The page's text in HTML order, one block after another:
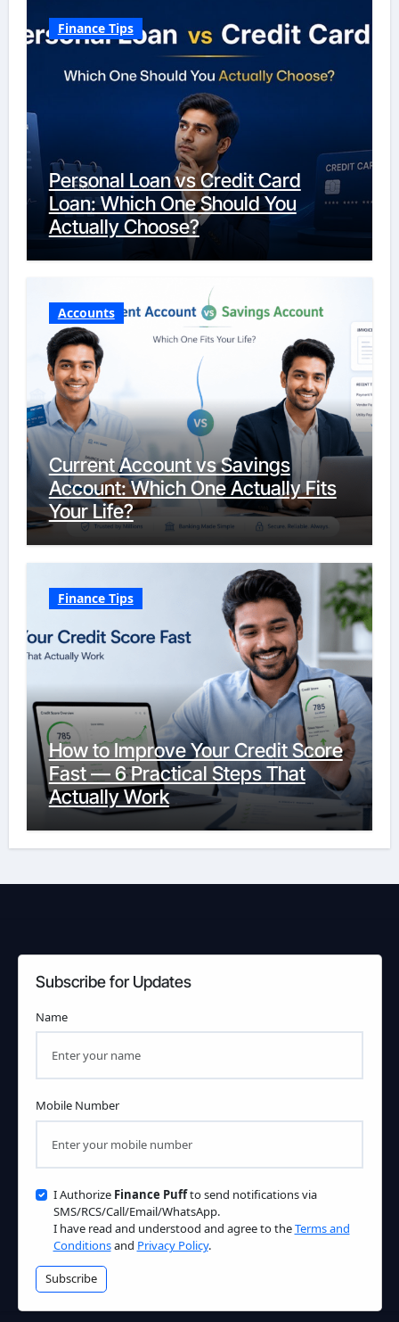
Finance Tips
Personal Loan vs Credit Card
Loan: Which One Should You
Actually Choose?
Accounts
Current Account vs Savings
Account: Which One Actually Fits
Your Life?
Finance Tips
How to Improve Your Credit Score
Fast — 6 Practical Steps That
Actually Work
Subscribe for Updates
Name
Mobile Number
I Authorize Finance Puffto send notifications via
SMS/RCS/Call/Email/WhatsApp.
I have read and understood and agree to theTerms and
Conditionsand Privacy Policy.
Subscribe